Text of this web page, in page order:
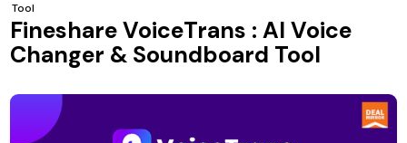
Tool
Fineshare VoiceTrans : AI Voice
Changer & Soundboard Tool